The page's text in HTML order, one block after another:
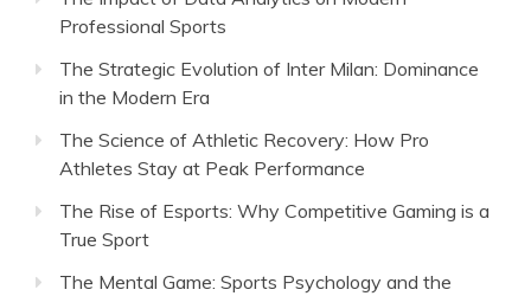
Professional Sports
The Strategic Evolution of Inter Milan: Dominance
in the Modern Era
The Science of Athletic Recovery: How Pro
Athletes Stay at Peak Performance
The Rise of Esports: Why Competitive Gaming is a
True Sport
The Mental Game: Sports Psychology and the